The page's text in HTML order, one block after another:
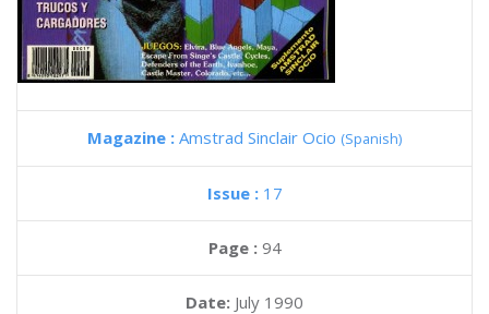
Magazine : Amstrad Sinclair Ocio (Spanish)
Issue : 17
Page : 94
Date: July 1990